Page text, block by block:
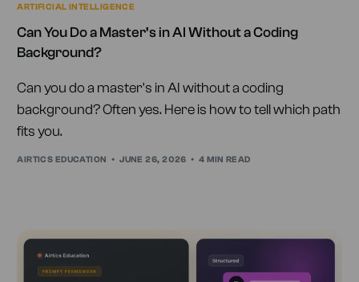
ARTIFICIAL INTELLIGENCE
Can You Do a Master’s in AI Without a Coding
Background?
Can you do a master's in AI without a coding
background? Often yes. Here is how to tell which path
fits you.
AIRTICS EDUCATION JUNE 26, 2026 4 MIN READ